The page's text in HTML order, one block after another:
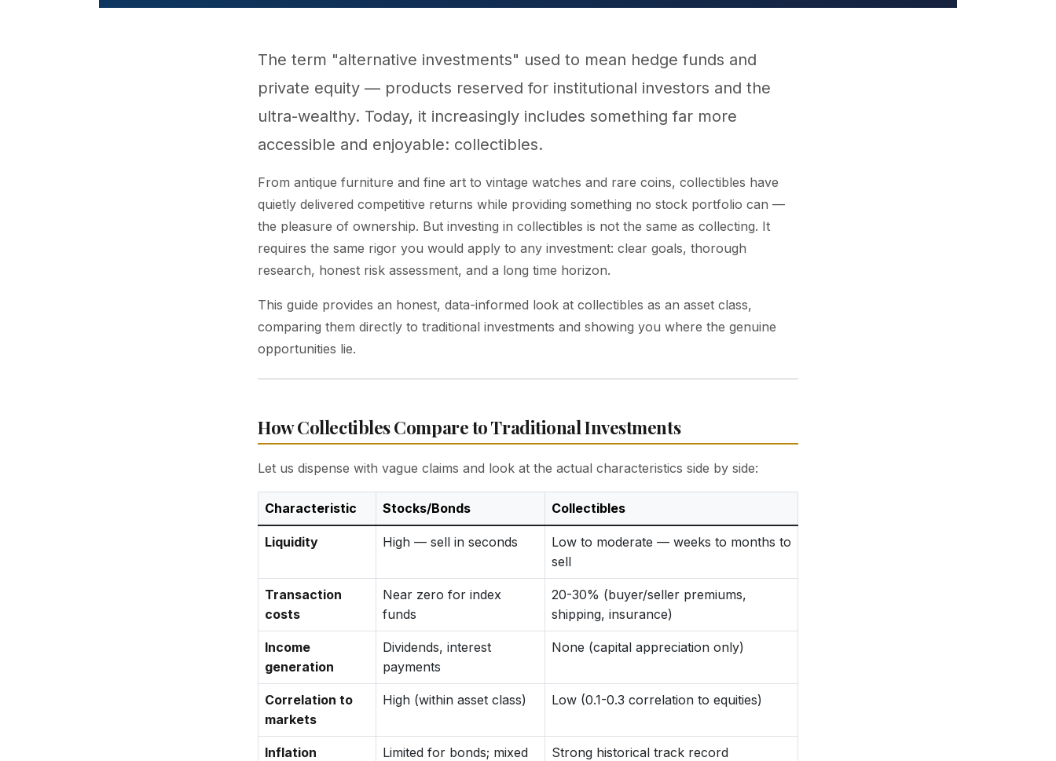
The term "alternative investments" used to mean hedge funds and
private equity — products reserved for institutional investors and the
ultra-wealthy. Today, it increasingly includes something far more
accessible and enjoyable: collectibles.
From antique furniture and fine art to vintage watches and rare coins, collectibles have
quietly delivered competitive returns while providing something no stock portfolio can —
the pleasure of ownership. But investing in collectibles is not the same as collecting. It
requires the same rigor you would apply to any investment: clear goals, thorough
research, honest risk assessment, and a long time horizon.
This guide provides an honest, data-informed look at collectibles as an asset class,
comparing them directly to traditional investments and showing you where the genuine
opportunities lie.
How Collectibles Compare to Traditional Investments
Let us dispense with vague claims and look at the actual characteristics side by side:
Characteristic Stocks/Bonds Collectibles
Liquidity High — sell in seconds
Low to moderate — weeks to months to
sell
Transaction
costs
Near zero for index
funds
20-30% (buyer/seller premiums,
shipping, insurance)
Income
generation
Dividends, interest
payments
None (capital appreciation only)
Correlation to
markets
High (within asset class) Low (0.1-0.3 correlation to equities)
Inflation
Limited for bonds; mixed
Strong historical track record